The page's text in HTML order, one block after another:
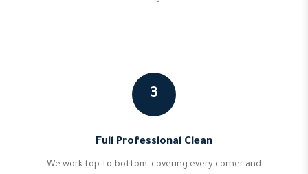
3
Full Professional Clean
We work top-to-bottom, covering every corner and